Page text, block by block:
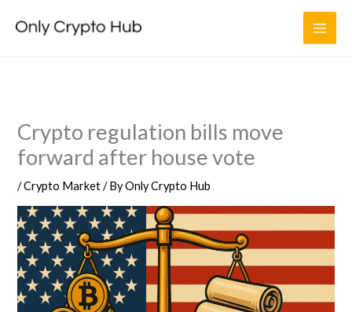
Crypto regulation bills move
forward after house vote
/Crypto Market/ ByOnly Crypto Hub